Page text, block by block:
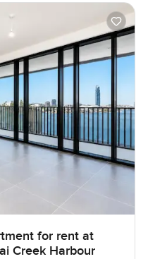
for rent at
Creek Harbour